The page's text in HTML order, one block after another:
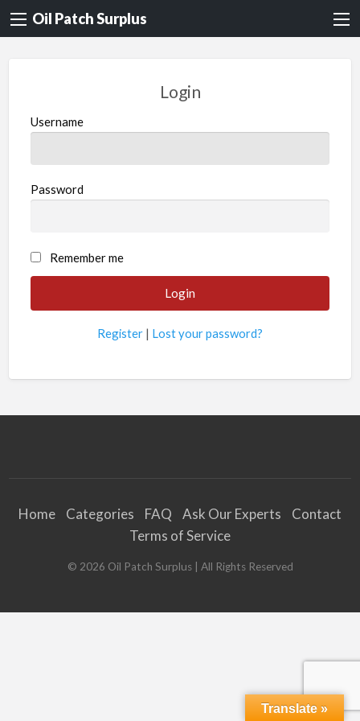
Oil Patch Surplus
Login
Username
Password
Remember me
Register | Lost your password?
Home Categories FAQ Ask Our Experts
Contact
Terms of Service
© 2026 Oil Patch Surplus| All Rights Reserved
Translate »